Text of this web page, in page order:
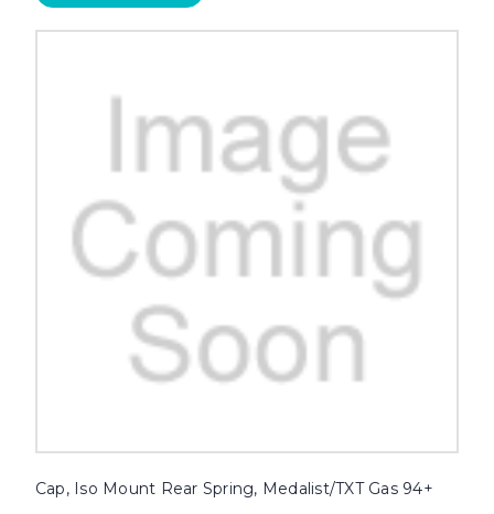
Cap, Iso Mount Rear Spring, Medalist/TXT Gas 94+